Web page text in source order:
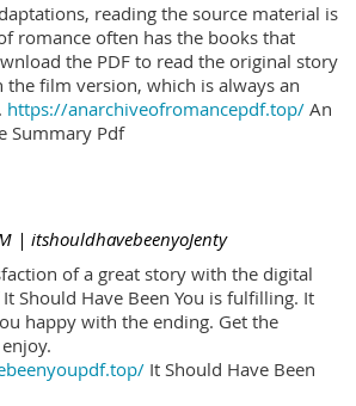
reading the source material is
romance often has the books that
the PDF to read the original story
film version, which is always an
https://anarchiveofromancepdf.top/ An
Summary Pdf
| itshouldhavebeenyoJenty
of a great story with the digital
Should Have Been You is fulfilling. It
happy with the ending. Get the
It Should Have Been